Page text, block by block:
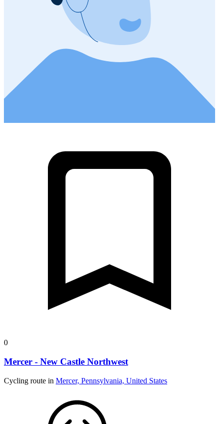
0
Mercer - New Castle Northwest
Cycling route in Mercer, Pennsylvania, United States